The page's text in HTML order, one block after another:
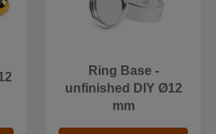
Ring Base -
unfinished DIY Ø12
mm